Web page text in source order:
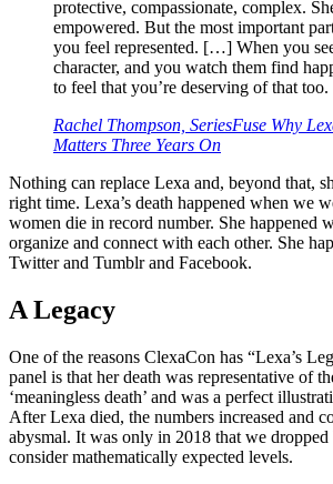
protective, compassionate, complex.
empowered. But the most important
you feel represented. […] When you
character, and you watch them find
to feel that you’re deserving of that too.
Rachel Thompson, SeriesFuse Why
Matters Three Years On
Nothing can replace Lexa and, beyond that,
right time. Lexa’s death happened when we
women die in record number. She happened
organize and connect with each other. She
Twitter and Tumblr and Facebook.
A Legacy
One of the reasons ClexaCon has “Lexa’s
panel is that her death was representative of
‘meaningless death’ and was a perfect
After Lexa died, the numbers increased and
abysmal. It was only in 2018 that we dropped
consider mathematically expected levels.